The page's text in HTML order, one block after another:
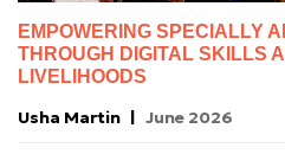
EMPOWERING SPECIALLY
THROUGH DIGITAL SKILLS
LIVELIHOODS
Usha Martin June 2026